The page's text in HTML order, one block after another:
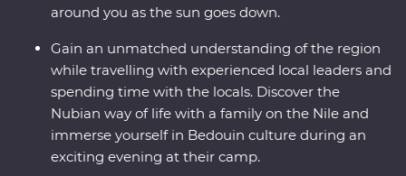
around you as the sun goes down.
Gain an unmatched understanding of the region
while travelling with experienced local leaders and
spending time with the locals. Discover the
Nubian way of life with a family on the Nile and
immerse yourself in Bedouin culture during an
exciting evening at their camp.